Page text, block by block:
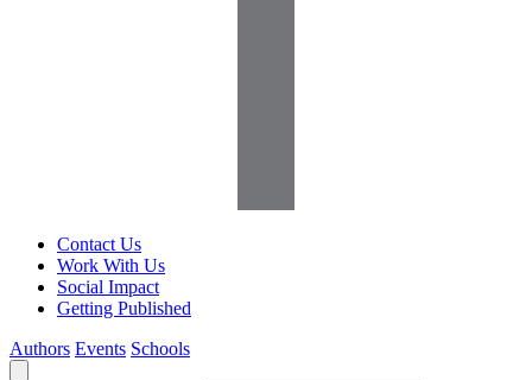
Contact Us
Work With Us
Social Impact
Getting Published
Authors Events Schools